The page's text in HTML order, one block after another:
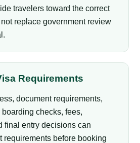
travelers toward the correct
replace government review
Requirements
document requirements,
checks, fees,
final entry decisions can
requirements before booking